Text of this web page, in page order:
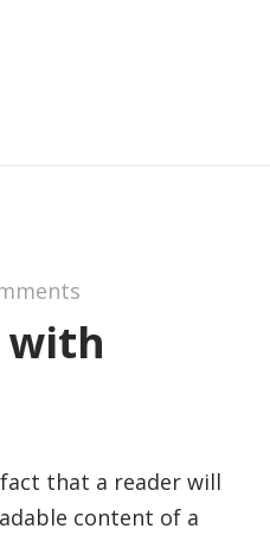
with
that a reader will
content of a